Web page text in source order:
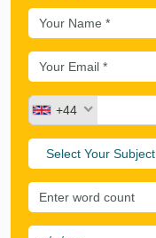
+44
Select Your Subject